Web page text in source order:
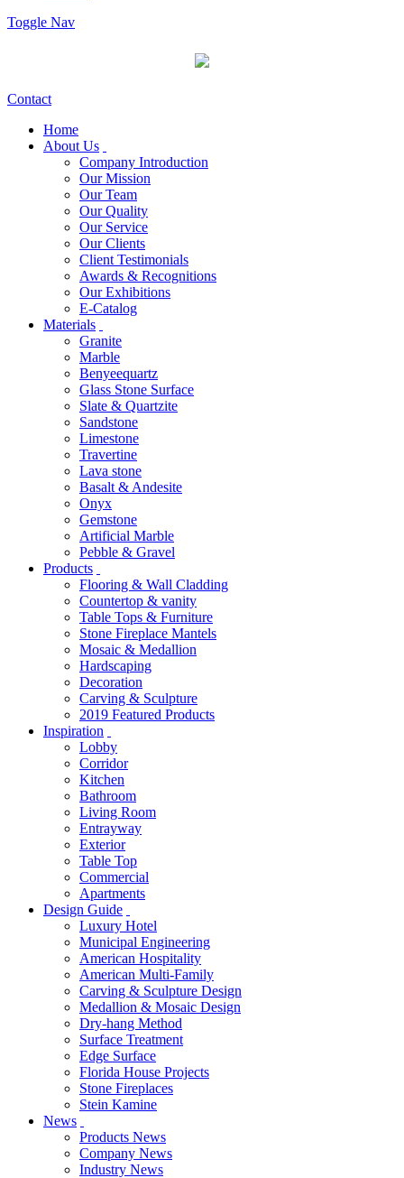
Toggle Nav
Contact
Home
About Us
Company Introduction
Our Mission
Our Team
Our Quality
Our Service
Our Clients
Client Testimonials
Awards & Recognitions
Our Exhibitions
E-Catalog
Materials
Granite
Marble
Benyeequartz
Glass Stone Surface
Slate & Quartzite
Sandstone
Limestone
Travertine
Lava stone
Basalt & Andesite
Onyx
Gemstone
Artificial Marble
Pebble & Gravel
Products
Flooring & Wall Cladding
Countertop & vanity
Table Tops & Furniture
Stone Fireplace Mantels
Mosaic & Medallion
Hardscaping
Decoration
Carving & Sculpture
2019 Featured Products
Inspiration
Lobby
Corridor
Kitchen
Bathroom
Living Room
Entrayway
Exterior
Table Top
Commercial
Apartments
Design Guide
Luxury Hotel
Municipal Engineering
American Hospitality
American Multi-Family
Carving & Sculpture Design
Medallion & Mosaic Design
Dry-hang Method
Surface Treatment
Edge Surface
Florida House Projects
Stone Fireplaces
Stein Kamine
News
Products News
Company News
Industry News